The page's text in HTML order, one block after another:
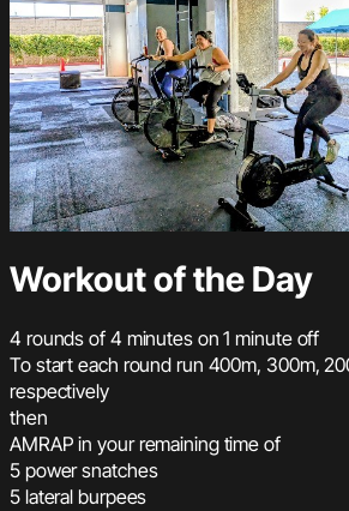
Workout of the Day
4 rounds of 4 minutes on 1 minute off
To start each round run 400m, 300m,
respectively
then
AMRAP in your remaining time of
5 power snatches
5 lateral burpees